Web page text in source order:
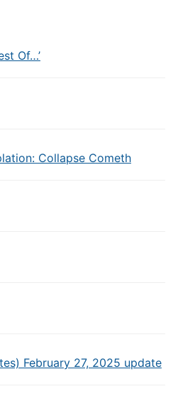
Of…’
Collapse Cometh
February 27, 2025 update